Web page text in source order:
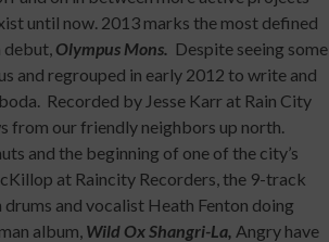
until now. 2013 marks the most defined
debut, Olympus Mons. Despite seeing some
and regrouped in early 2012 to write and
Recorded by Jesse Karr at Rain City
from our friendly neighbors up north.
and the beginning of one of the city’s
at Raincity Recorders, the 9-track
and vocalist Heath Fenton doing
album, Wild Ox Shangri-La, Angry have